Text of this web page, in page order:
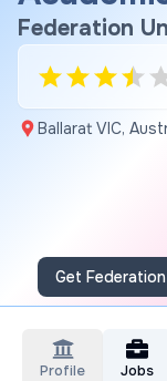
Federation
Ballarat VIC,
Get
Profile Jobs